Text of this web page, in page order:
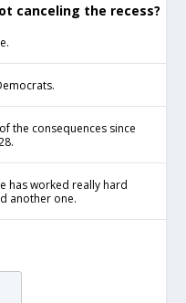
canceling the recess?
the consequences since
has worked really hard
another one.